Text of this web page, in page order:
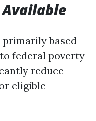
Available
primarily based
federal poverty
reduce
eligible